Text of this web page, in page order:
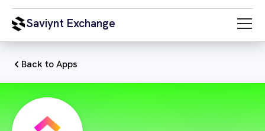
Saviynt Exchange
Back to Apps